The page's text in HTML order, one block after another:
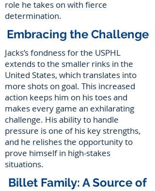
role he takes on with fierce
determination.
Embracing the Challenge
Jacks’s fondness for the USPHL
extends to the smaller rinks in the
United States, which translates into
more shots on goal. This increased
action keeps him on his toes and
makes every game an exhilarating
challenge. His ability to handle
pressure is one of his key strengths,
and he relishes the opportunity to
prove himself in high-stakes
situations.
Billet Family: A Source of